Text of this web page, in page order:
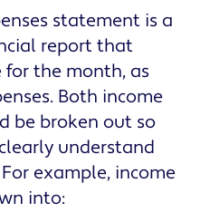
statement is a
report that
the month, as
Both income
be broken out so
understand
example, income
into: